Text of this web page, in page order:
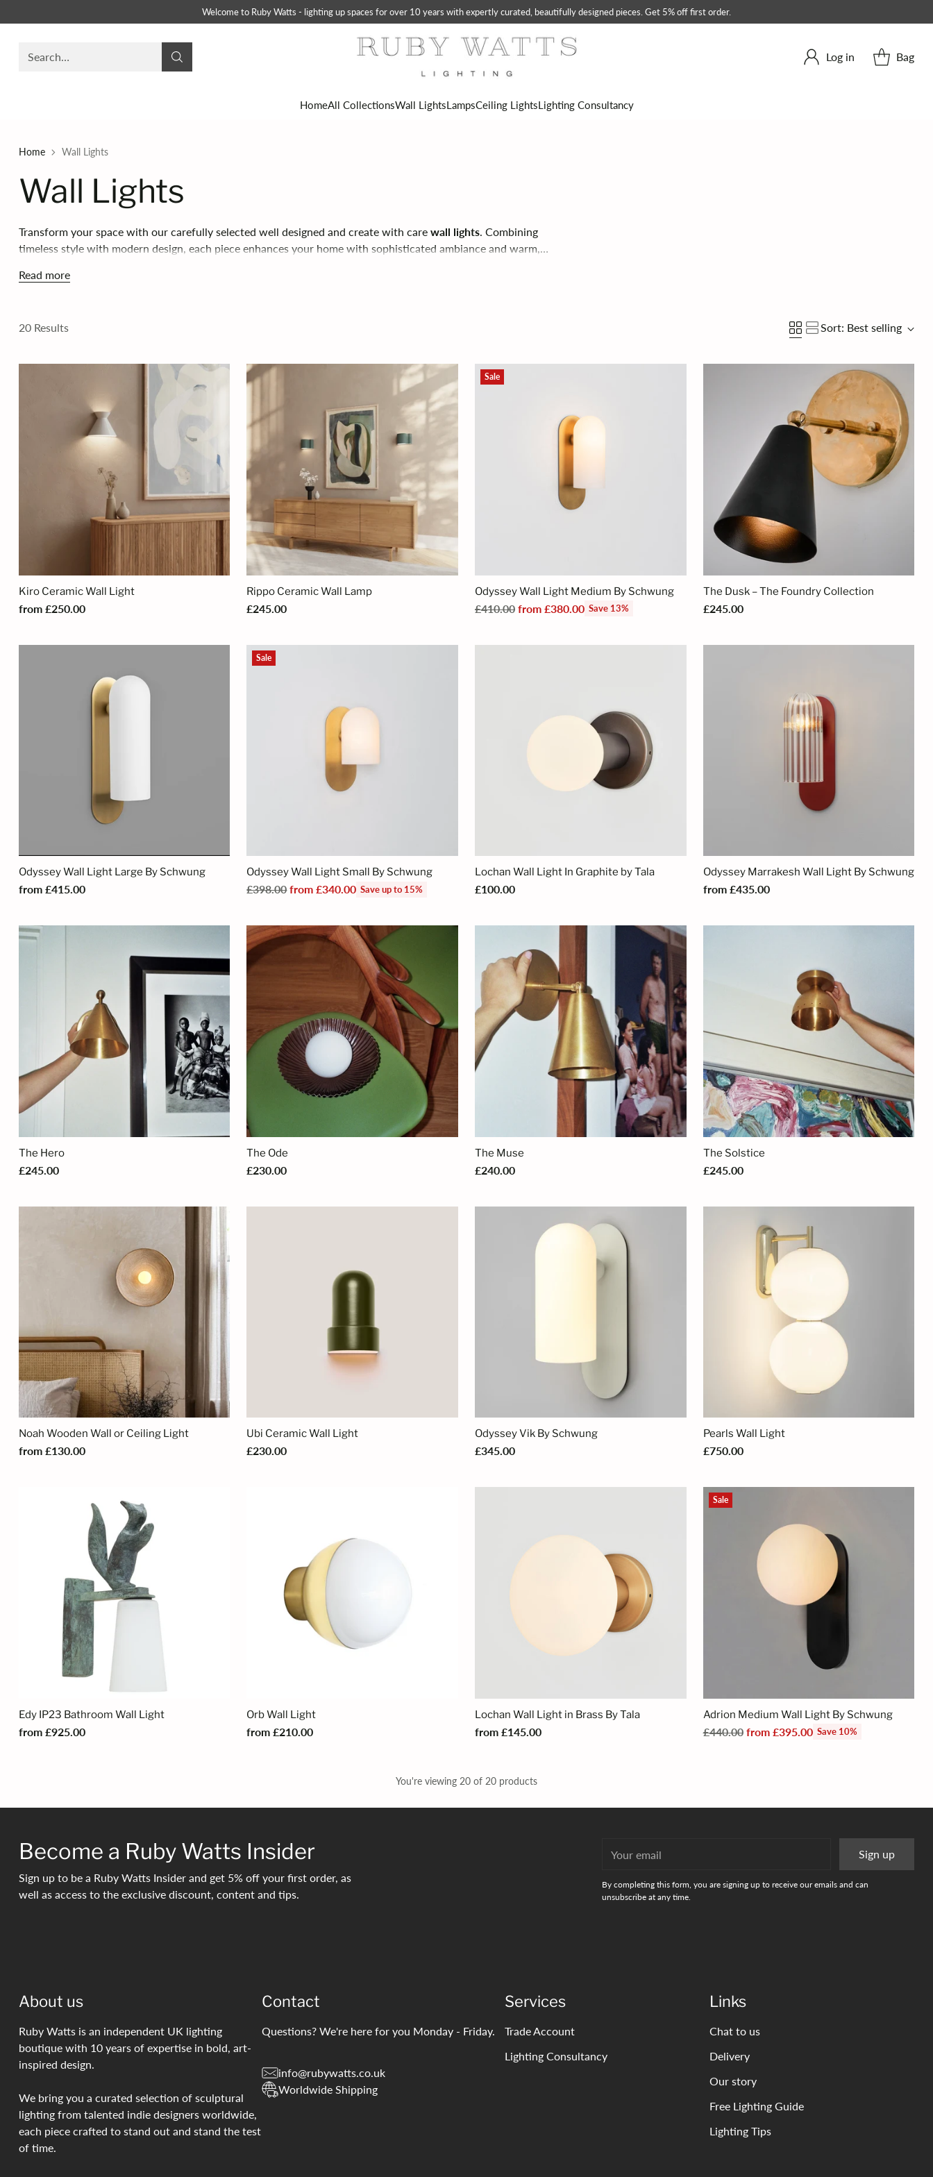
Search… Log in Bag
HomeAll CollectionsWall LightsLampsCeiling LightsLighting Consultancy
Welcome to Ruby Watts - lighting up spaces for over 10 years with expertly curated, beautifully designed pieces. Get 5% off first order.
Home Wall Lights
Wall Lights
Transform your space with our carefully selected well designed and create with carewall lights. Combining
timeless style with modern design, each piece enhances your home with sophisticated ambiance and warm,
Read more
20 Results Sort: Best selling
Kiro Ceramic Wall Light
from £250.00
Rippo Ceramic Wall Lamp
£245.00
Sale
Odyssey Wall Light Medium By Schwung
Regular
£410.00 from £380.00 Save 13%
The Dusk – The Foundry Collection
£245.00
Odyssey Wall Light Large By Schwung
from £415.00
Sale
Odyssey Wall Light Small By Schwung
Regular
£398.00 from £340.00 Save up to 15%
Lochan Wall Light In Graphite by Tala
£100.00
Odyssey Marrakesh Wall Light By Schwung
from £435.00
The Hero
£245.00
The Ode
£230.00
The Muse
£240.00
The Solstice
£245.00
Noah Wooden Wall or Ceiling Light
from £130.00
Ubi Ceramic Wall Light
£230.00
Odyssey Vik By Schwung
£345.00
Pearls Wall Light
£750.00
Edy IP23 Bathroom Wall Light
from £925.00
Orb Wall Light
from £210.00
Lochan Wall Light in Brass By Tala
from £145.00
Sale
Adrion Medium Wall Light By Schwung
Regular
£440.00 from £395.00 Save 10%
You're viewing 20 of 20 products
Become a Ruby Watts Insider
Sign up to be a Ruby Watts Insider and get 5% off your first order, as
well as access to the exclusive discount, content and tips.
email
Sign up
By completing this form, you are signing up to receive our emails and can
unsubscribe at any time.
About us
Ruby Watts is an independent UK lighting
boutique with 10 years of expertise in bold, art-
inspired design.
We bring you a curated selection of sculptural
lighting from talented indie designers worldwide,
each piece crafted to stand out and stand the test
of time.
Contact
Questions? We're here for you Monday - Friday.
info@rubywatts.co.uk
Worldwide Shipping
Services
Trade Account
Lighting Consultancy
Links
Chat to us
Delivery
Our story
Free Lighting Guide
Lighting Tips